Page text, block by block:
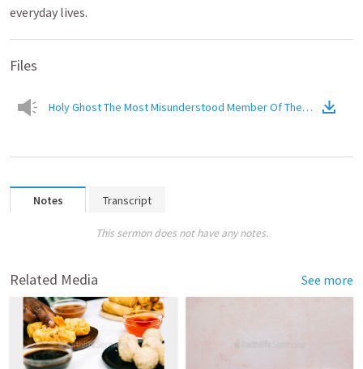
everyday lives.
Files
Holy Ghost The Most Misunderstood Member Of The Trinity(
Notes Transcript
This sermon does not have any notes.
Related Media See more